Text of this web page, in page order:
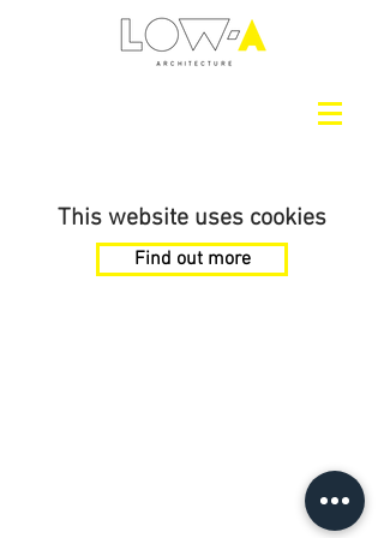
This website uses cookies
Find out more